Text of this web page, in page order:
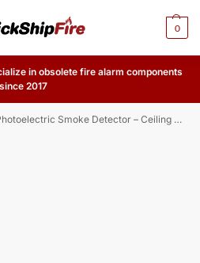
0
in obsolete fire alarm components
since 2017
Detector – Ceiling Mount Fire Alarm Sensor for Offices, Commercial Buildings & Industrial Use